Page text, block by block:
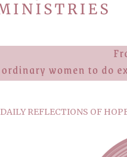
DAILY REFLECTIONS OF